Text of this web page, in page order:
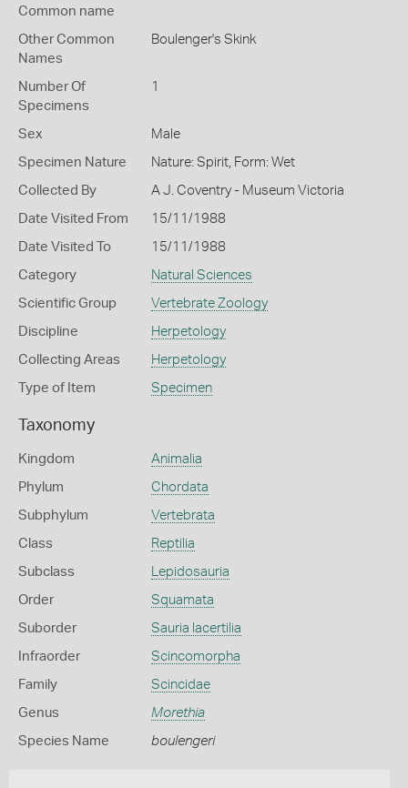
Common name
Other Common
Names
Boulenger's Skink
Number Of
Specimens
1
Sex Male
Specimen Nature Nature: Spirit, Form: Wet
Collected By A J. Coventry - Museum Victoria
Date Visited From 15/11/1988
Date Visited To 15/11/1988
Category Natural Sciences
Scientific Group Vertebrate Zoology
Discipline Herpetology
Collecting Areas Herpetology
Type of Item Specimen
Taxonomy
Kingdom Animalia
Phylum Chordata
Subphylum Vertebrata
Class Reptilia
Subclass Lepidosauria
Order Squamata
Suborder Sauria lacertilia
Infraorder Scincomorpha
Family Scincidae
Genus Morethia
Species Name boulengeri